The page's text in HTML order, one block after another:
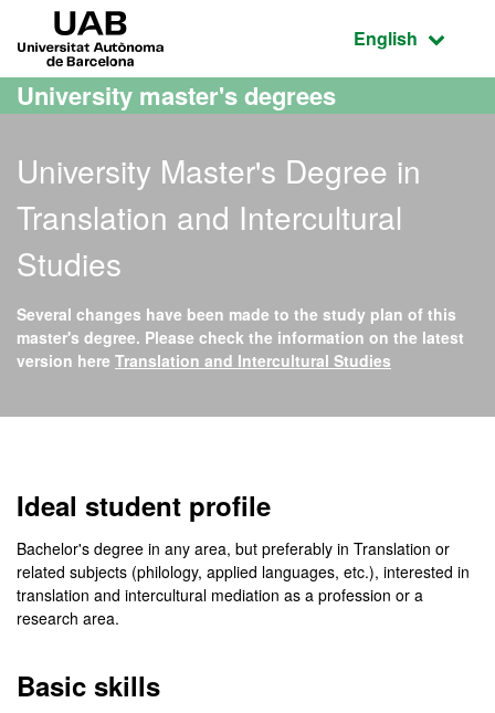
Go to the main content
Go to the website navigation
Active
English
University master's degrees
University Master's Degree in
Translation and Intercultural
Studies
Several changes have been made to the study plan of this
master's degree. Please check the information on the latest
version here Translation and Intercultural Studies
Ideal student profile
Bachelor's degree in any area, but preferably in Translation or
related subjects (philology, applied languages, etc.), interested in
translation and intercultural mediation as a profession or a
research area.
Basic skills